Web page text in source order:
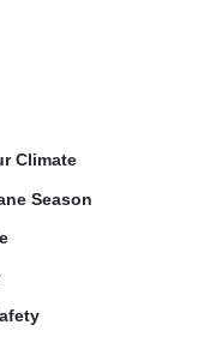
Climate
Season